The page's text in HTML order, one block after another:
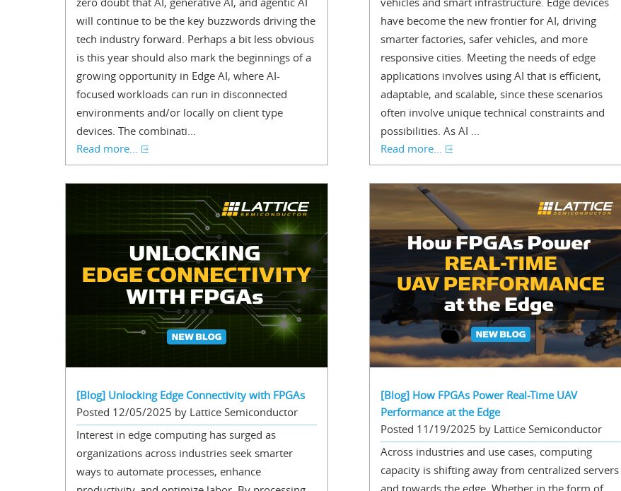
will continue to be the key buzzwords driving the
tech industry forward. Perhaps a bit less obvious
is this year should also mark the beginnings of a
growing opportunity in Edge AI, where AI-
focused workloads can run in disconnected
environments and/or locally on client type
devices. The combinati...
Read more...
have become the new frontier for AI, driving
smarter factories, safer vehicles, and more
responsive cities. Meeting the needs of edge
applications involves using AI that is efficient,
adaptable, and scalable, since these scenarios
often involve unique technical constraints and
possibilities. As AI ...
Read more...
[Blog] Unlocking Edge Connectivity with FPGAs
Posted 12/05/2025 by Lattice Semiconductor
Interest in edge computing has surged as
organizations across industries seek smarter
ways to automate processes, enhance
[Blog] How FPGAs Power Real-Time UAV
Performance at the Edge
Posted 11/19/2025 by Lattice Semiconductor
Across industries and use cases, computing
capacity is shifting away from centralized servers
and towards the edge. Whether in the form of